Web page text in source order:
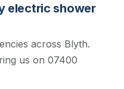
electric shower
across Blyth.
us on 07400